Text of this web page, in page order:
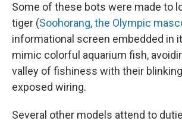
Some of these bots were made to
tiger (Soohorang, the Olympic
informational screen embedded in
mimic colorful aquarium fish,
valley of fishiness with their
exposed wiring.
Several other models attend to